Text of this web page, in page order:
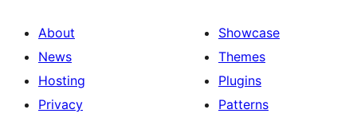
About
News
Hosting
Privacy
Showcase
Themes
Plugins
Patterns